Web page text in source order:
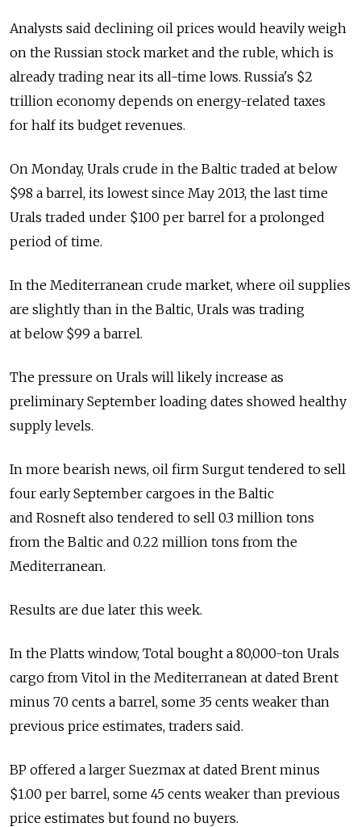
Analysts said declining oil prices would heavily weigh
on the Russian stock market and the ruble, which is
already trading near its all-time lows. Russia's $2
trillion economy depends on energy-related taxes
for half its budget revenues.
On Monday, Urals crude in the Baltic traded at below
$98 a barrel, its lowest since May 2013, the last time
Urals traded under $100 per barrel for a prolonged
period of time.
In the Mediterranean crude market, where oil supplies
are slightly than in the Baltic, Urals was trading
at below $99 a barrel.
The pressure on Urals will likely increase as
preliminary September loading dates showed healthy
supply levels.
In more bearish news, oil firm Surgut tendered to sell
four early September cargoes in the Baltic
and Rosneft also tendered to sell 0.3 million tons
from the Baltic and 0.22 million tons from the
Mediterranean.
Results are due later this week.
In the Platts window, Total bought a 80,000-ton Urals
cargo from Vitol in the Mediterranean at dated Brent
minus 70 cents a barrel, some 35 cents weaker than
previous price estimates, traders said.
BP offered a larger Suezmax at dated Brent minus
$1.00 per barrel, some 45 cents weaker than previous
price estimates but found no buyers.